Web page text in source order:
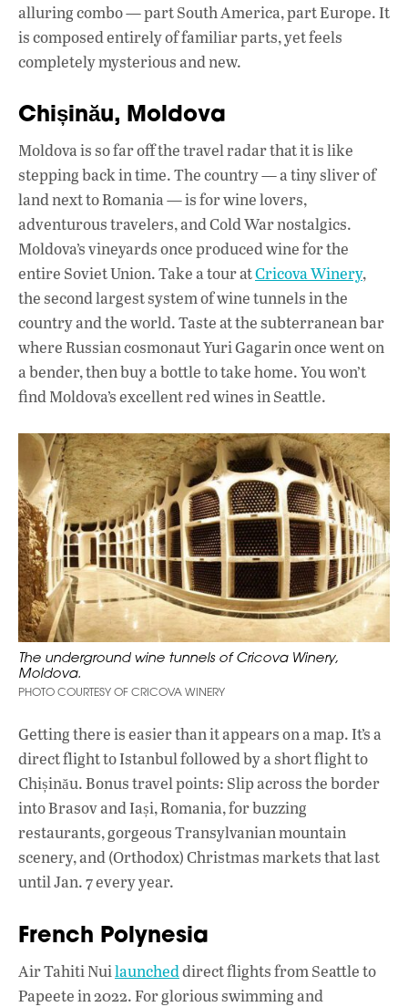
alluring combo — part South America, part Europe. It
is composed entirely of familiar parts, yet feels
completely mysterious and new.
Chișinău, Moldova
Moldova is so far off the travel radar that it is like
stepping back in time. The country — a tiny sliver of
land next to Romania — is for wine lovers,
adventurous travelers, and Cold War nostalgics.
Moldova’s vineyards once produced wine for the
entire Soviet Union. Take a tour atCricova Winery,
the second largest system of wine tunnels in the
country and the world. Taste at the subterranean bar
where Russian cosmonaut Yuri Gagarin once went on
a bender, then buy a bottle to take home. You won’t
find Moldova’s excellent red wines in Seattle.
The underground wine tunnels of Cricova Winery,
Moldova.
PHOTO COURTESY OF CRICOVA WINERY
Getting there is easier than it appears on a map. It’s a
direct flight to Istanbul followed by a short flight to
Chișinău. Bonus travel points: Slip across the border
into Brasov and Iași, Romania, for buzzing
restaurants, gorgeous Transylvanian mountain
scenery, and (Orthodox) Christmas markets that last
until Jan. 7 every year.
French Polynesia
Air Tahiti Nuilauncheddirect flights from Seattle to
Papeete in 2022. For glorious swimming and